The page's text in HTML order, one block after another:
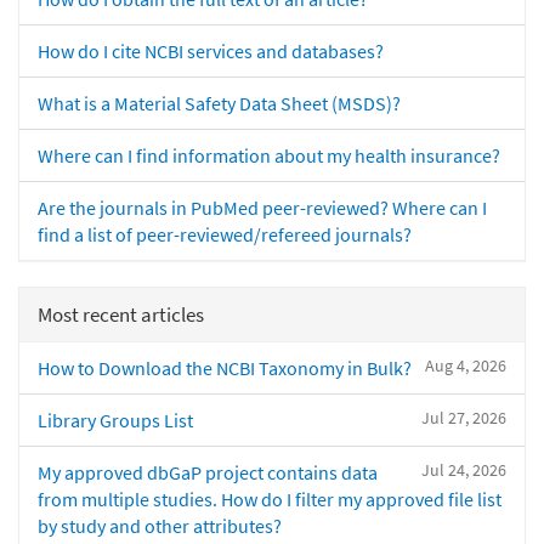
How do I cite NCBI services and databases?
What is a Material Safety Data Sheet (MSDS)?
Where can I find information about my health insurance?
Are the journals in PubMed peer-reviewed? Where can I
find a list of peer-reviewed/refereed journals?
Most recent articles
Aug 4, 2026
How to Download the NCBI Taxonomy in Bulk?
Jul 27, 2026
Library Groups List
Jul 24, 2026
My approved dbGaP project contains data
from multiple studies. How do I filter my approved file list
by study and other attributes?